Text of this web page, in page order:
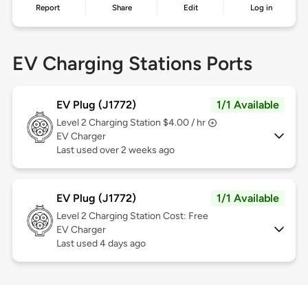
Report Share Edit Log in
EV Charging Stations Ports
EV Plug (J1772) 1/1 Available
Level 2 Charging Station $4.00 / hr
EV Charger
Last used over 2 weeks ago
EV Plug (J1772) 1/1 Available
Level 2 Charging Station Cost: Free
EV Charger
Last used 4 days ago